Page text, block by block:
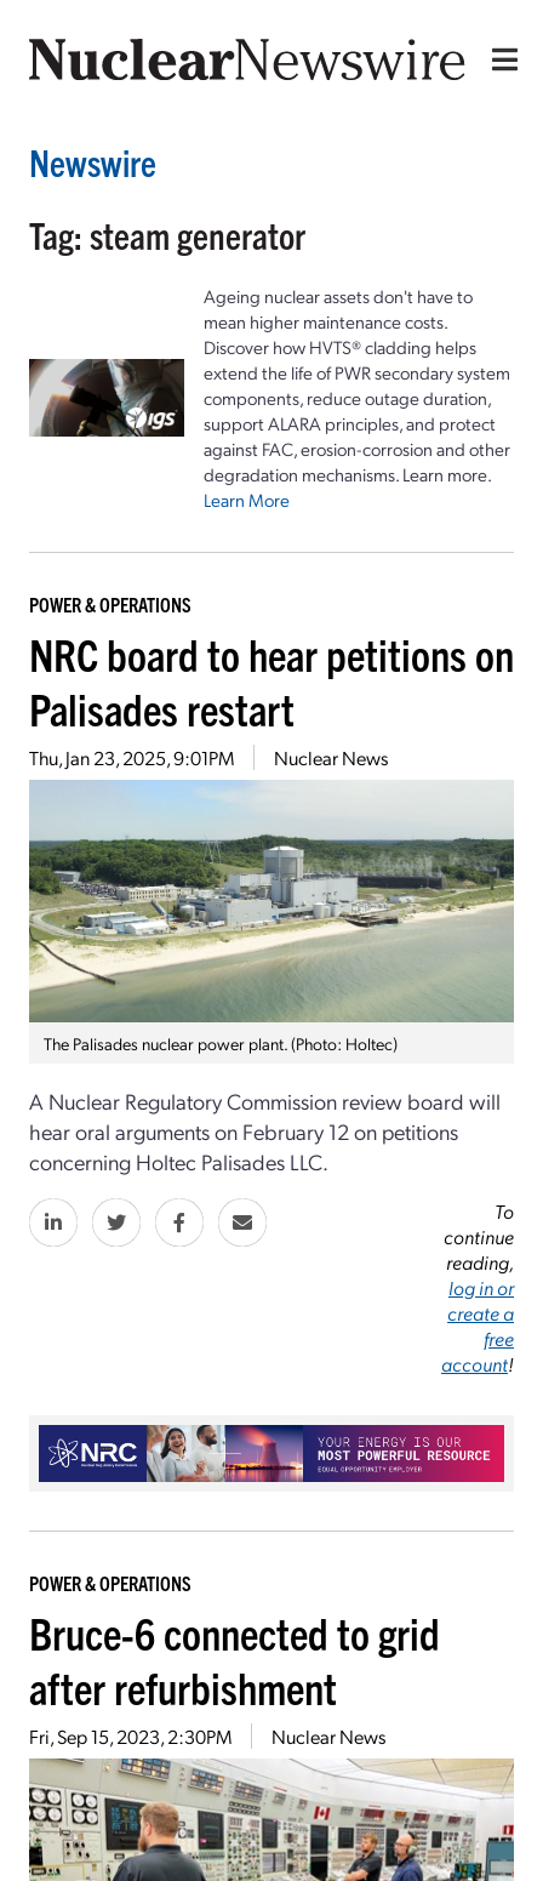
Newswire
Tag: steam generator
Ageing nuclear assets don't have to
mean higher maintenance costs.
Discover how HVTS® cladding helps
extend the life of PWR secondary system
components, reduce outage duration,
support ALARA principles, and protect
against FAC, erosion-corrosion and other
degradation mechanisms. Learn more.
Learn More
POWER & OPERATIONS
NRC board to hear petitions on
Palisades restart
Thu, Jan 23, 2025, 9:01PM Nuclear News
The Palisades nuclear power plant. (Photo: Holtec)
A Nuclear Regulatory Commission review board will
hear oral arguments on February 12 on petitions
concerning Holtec Palisades LLC.
To
continue
reading,
log in or
create a
free
account!
POWER & OPERATIONS
Bruce-6 connected to grid
after refurbishment
Fri, Sep 15, 2023, 2:30PM Nuclear News